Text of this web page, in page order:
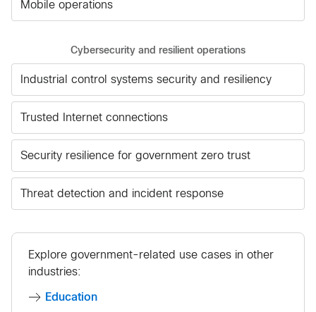
Mobile operations
Cybersecurity and resilient operations
Industrial control systems security and resiliency
Trusted Internet connections
Security resilience for government zero trust
Threat detection and incident response
Explore government-related use cases in other
industries:
Education